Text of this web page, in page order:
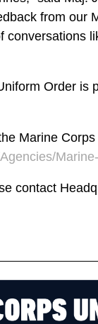
from our
conversations
Order is
Marine
contact